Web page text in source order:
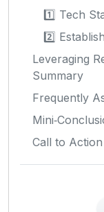
1️⃣ Tech
2️⃣
Leveraging
Summary
Frequently
Call to Action